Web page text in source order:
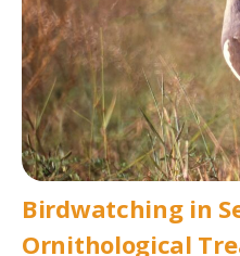
Birdwatching in
Ornithological